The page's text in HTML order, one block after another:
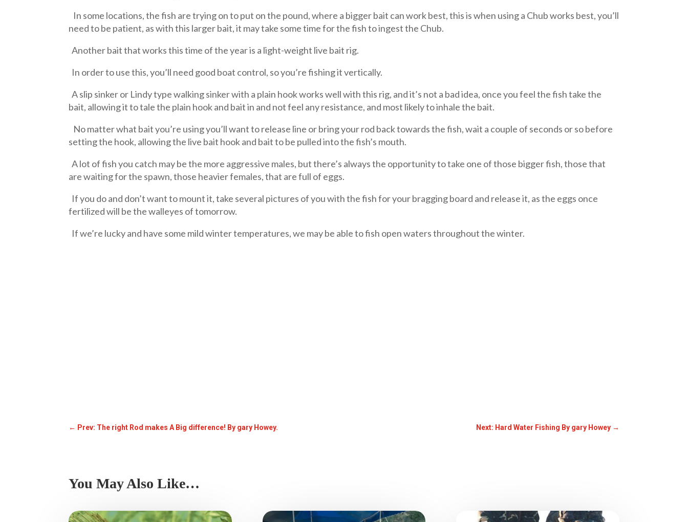
In some locations, the fish are trying on to put on the pound, where a bigger bait can work best, this is when using a Chub works best, you’ll
need to be patient, as with this larger bait, it may take some time for the fish to ingest the Chub.
Another bait that works this time of the year is a light-weight live bait rig.
In order to use this, you’ll need good boat control, so you’re fishing it vertically.
A slip sinker or Lindy type walking sinker with a plain hook works well with this rig, and it’s not a bad idea, once you feel the fish take the
bait, allowing it to tale the plain hook and bait in and not feel any resistance, and most likely to inhale the bait.
No matter what bait you’re using you’ll want to release line or bring your rod back towards the fish, wait a couple of seconds or so before
setting the hook, allowing the live bait hook and bait to be pulled into the fish’s mouth.
A lot of fish you catch may be the more aggressive males, but there’s always the opportunity to take one of those bigger fish, those that
are waiting for the spawn, those heavier females, that are full of eggs.
If you do and don’t want to mount it, take several pictures of you with the fish for your bragging board and release it, as the eggs once
fertilized will be the walleyes of tomorrow.
If we’re lucky and have some mild winter temperatures, we may be able to fish open waters throughout the winter.
← Prev: The right Rod makes A Big difference! By gary Howey. Next: Hard Water Fishing By gary Howey→
You May Also Like…